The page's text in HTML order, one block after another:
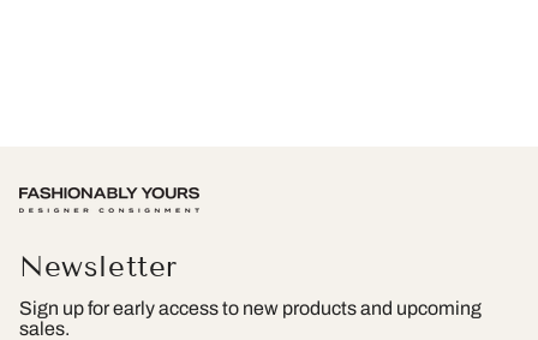
Newsletter
Sign up for early access to new products and upcoming
sales.